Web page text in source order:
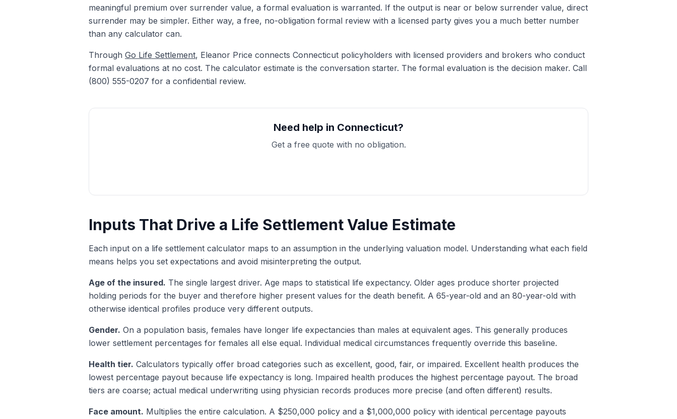
meaningful premium over surrender value, a formal evaluation is warranted. If the output is near or below surrender value, direct
surrender may be simpler. Either way, a free, no-obligation formal review with a licensed party gives you a much better number
than any calculator can.
Through Go Life Settlement, Eleanor Price connects Connecticut policyholders with licensed providers and brokers who conduct
formal evaluations at no cost. The calculator estimate is the conversation starter. The formal evaluation is the decision maker. Call
(800) 555-0207 for a confidential review.
Need help in Connecticut?
Get a free quote with no obligation.
Inputs That Drive a Life Settlement Value Estimate
Each input on a life settlement calculator maps to an assumption in the underlying valuation model. Understanding what each field
means helps you set expectations and avoid misinterpreting the output.
Age of the insured. The single largest driver. Age maps to statistical life expectancy. Older ages produce shorter projected
holding periods for the buyer and therefore higher present values for the death benefit. A 65-year-old and an 80-year-old with
otherwise identical profiles produce very different outputs.
Gender. On a population basis, females have longer life expectancies than males at equivalent ages. This generally produces
lower settlement percentages for females all else equal. Individual medical circumstances frequently override this baseline.
Health tier. Calculators typically offer broad categories such as excellent, good, fair, or impaired. Excellent health produces the
lowest percentage payout because life expectancy is long. Impaired health produces the highest percentage payout. The broad
tiers are coarse; actual medical underwriting using physician records produces more precise (and often different) results.
Face amount. Multiplies the entire calculation. A $250,000 policy and a $1,000,000 policy with identical percentage payouts